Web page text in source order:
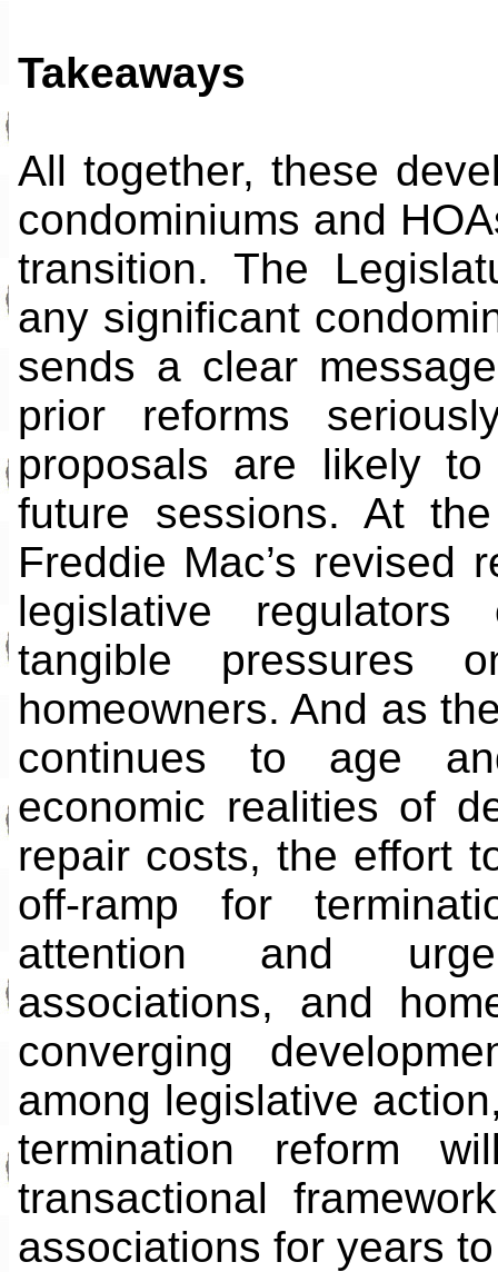
Takeaways
All together, these
condominiums and
transition. The
any significant
sends a clear
prior reforms
proposals are likely
future sessions. At
Freddie Mac’s revised
legislative
tangible pressures
homeowners. And as
continues to age
economic realities of
repair costs, the effort
off-ramp for
attention and
associations, and
converging
among legislative
termination reform
transactional
associations for years